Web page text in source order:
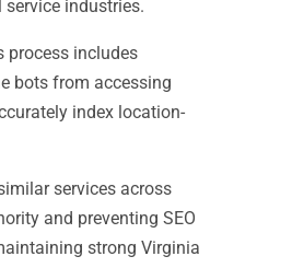
industries.
process includes
bots from accessing
index location-
services across
and preventing SEO
strong Virginia